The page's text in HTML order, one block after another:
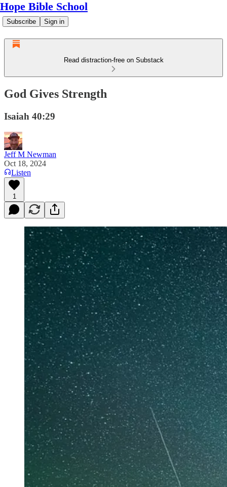
Hope Bible School
Subscribe Sign in
Read distraction-free on Substack
God Gives Strength
Isaiah 40:29
Jeff M Newman
Oct 18, 2024
Listen
1